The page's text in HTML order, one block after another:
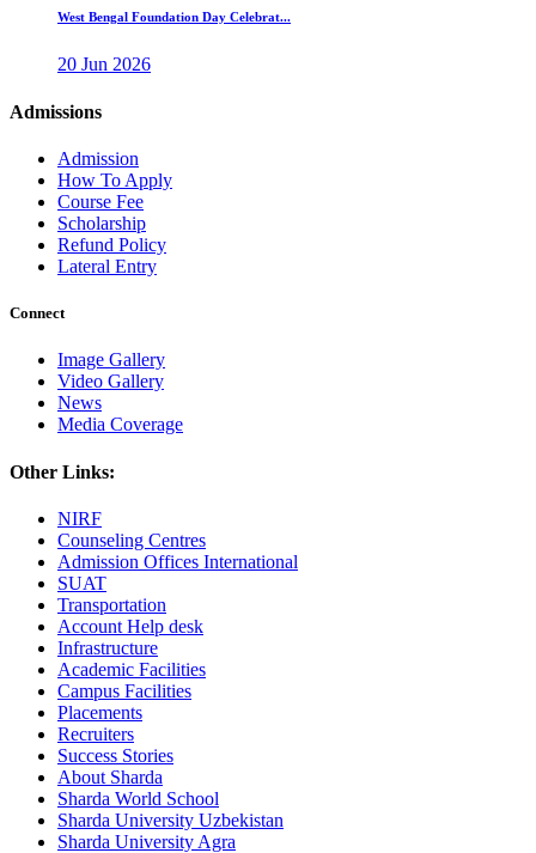
West Bengal Foundation Day Celebrat...
20 Jun 2026
Admissions
Admission
How To Apply
Course Fee
Scholarship
Refund Policy
Lateral Entry
Connect
Image Gallery
Video Gallery
News
Media Coverage
Other Links:
NIRF
Counseling Centres
Admission Offices International
SUAT
Transportation
Account Help desk
Infrastructure
Academic Facilities
Campus Facilities
Placements
Recruiters
Success Stories
About Sharda
Sharda World School
Sharda University Uzbekistan
Sharda University Agra